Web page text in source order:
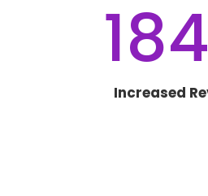
184
Increased